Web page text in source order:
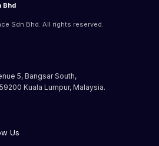
Bhd
Sdn Bhd. All rights reserved.
5, Bangsar South,
Kuala Lumpur, Malaysia.
Us